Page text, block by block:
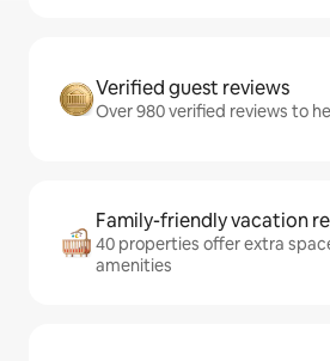
Verified guest reviews
Over 980 verified reviews to
Family-friendly vacation
40 properties offer extra
amenities